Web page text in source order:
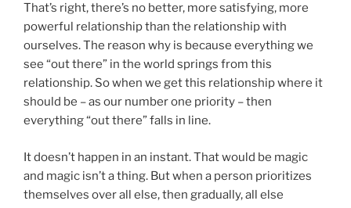
That’s right, there’s no better, more satisfying, more
powerful relationship than the relationship with
ourselves. The reason why is because everything we
see “out there” in the world springs from this
relationship. So when we get this relationship where it
should be – as our number one priority – then
everything “out there” falls in line.
It doesn’t happen in an instant. That would be magic
and magic isn’t a thing. But when a person prioritizes
themselves over all else, then gradually, all else